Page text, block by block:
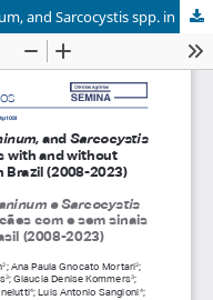
Toxoplasma gondii, Neospora caninum, and Sarcocystis spp. in brain samples of dogs with and without neurological signs in Southern Brazil (2008-2023)